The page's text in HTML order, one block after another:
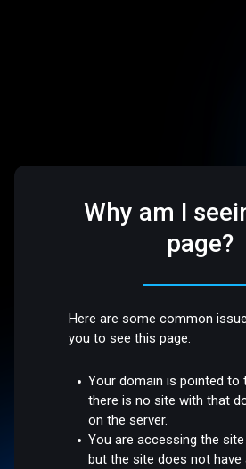
Why am I
page?
Here are some common
you to see this page:
Your domain is pointed to
there is no site with that
on the server.
You are accessing the site
but the site does not have